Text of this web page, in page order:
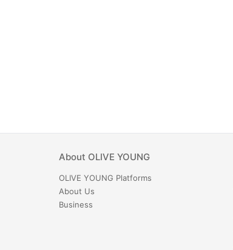
About OLIVE YOUNG
OLIVE YOUNG Platforms
About Us
Business